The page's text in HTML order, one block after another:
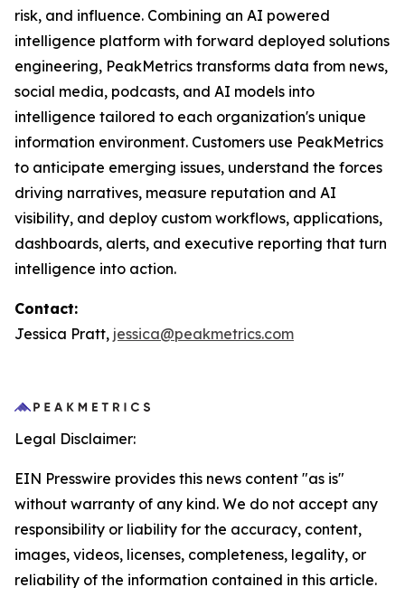
risk, and influence. Combining an AI powered
intelligence platform with forward deployed solutions
engineering, PeakMetrics transforms data from news,
social media, podcasts, and AI models into
intelligence tailored to each organization's unique
information environment. Customers use PeakMetrics
to anticipate emerging issues, understand the forces
driving narratives, measure reputation and AI
visibility, and deploy custom workflows, applications,
dashboards, alerts, and executive reporting that turn
intelligence into action.
Contact:
Jessica Pratt, jessica@peakmetrics.com
Legal Disclaimer:
EIN Presswire provides this news content "as is"
without warranty of any kind. We do not accept any
responsibility or liability for the accuracy, content,
images, videos, licenses, completeness, legality, or
reliability of the information contained in this article.